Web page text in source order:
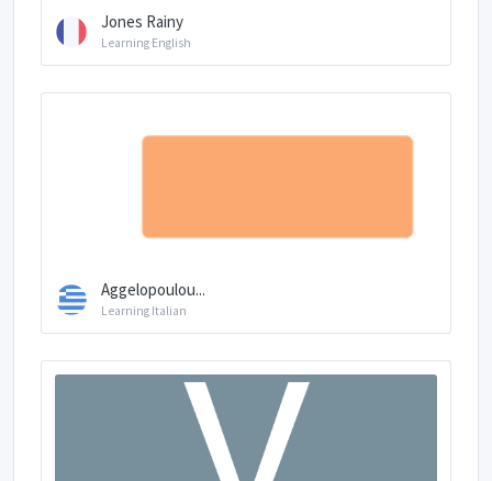
Jones Rainy
Learning English
Aggelopoulou...
Learning Italian